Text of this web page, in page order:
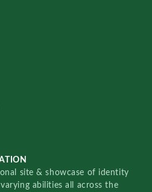
site & showcase of identity
abilities all across the